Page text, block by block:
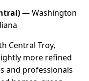
— Washington
Central Troy,
more refined
and professionals